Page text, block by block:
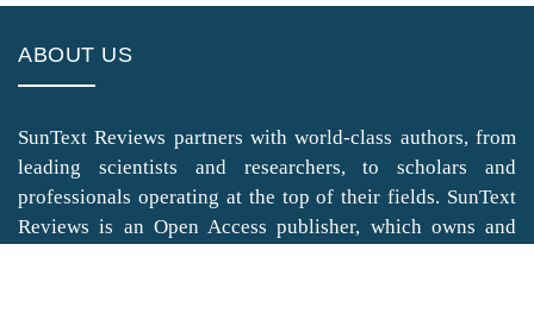
ABOUT US
SunText Reviews partners with world-class authors, from
leading scientists and researchers, to scholars and
professionals operating at the top of their fields. SunText
Reviews is an Open Access publisher, which owns and